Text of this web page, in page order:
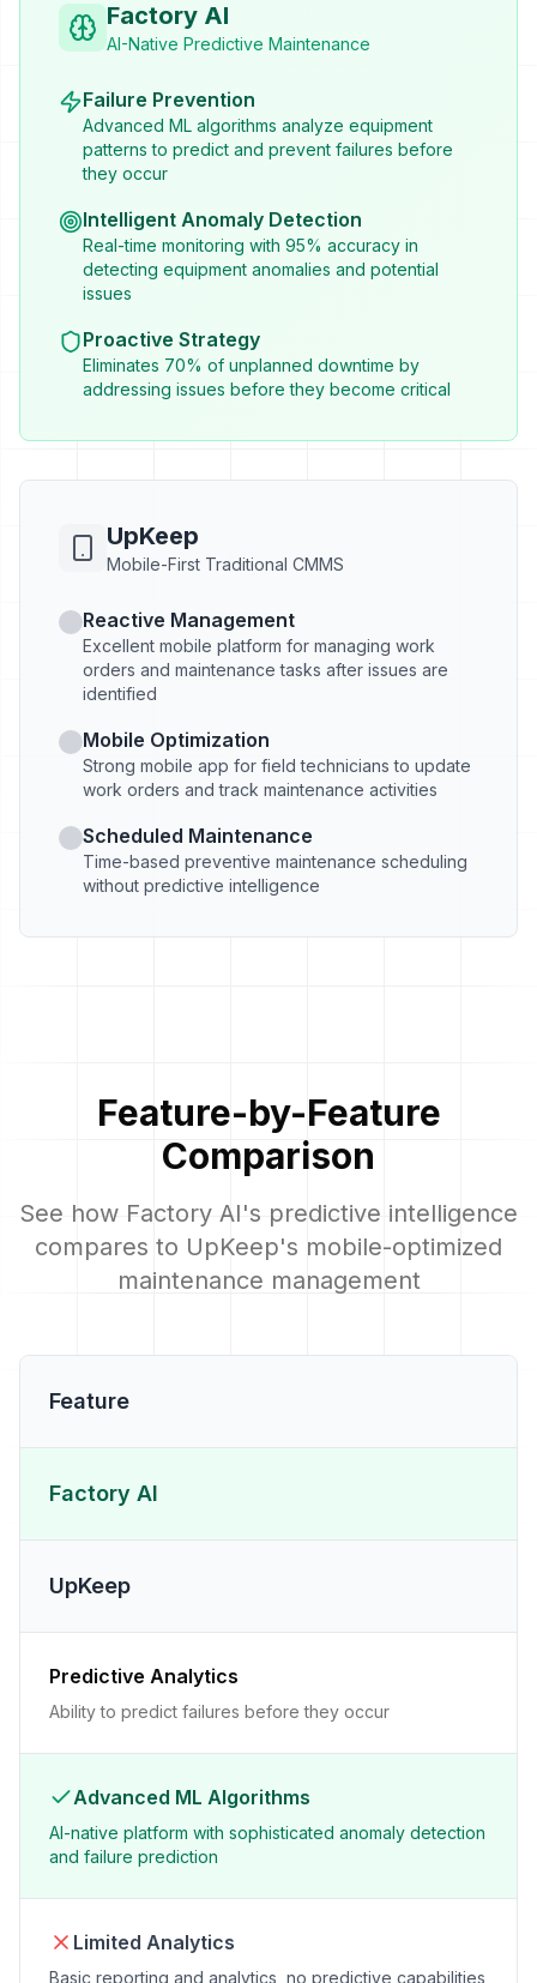
Factory AI
AI-Native Predictive Maintenance
Failure Prevention
Advanced ML algorithms analyze equipment
patterns to predict and prevent failures before
they occur
Intelligent Anomaly Detection
Real-time monitoring with 95% accuracy in
detecting equipment anomalies and potential
issues
Proactive Strategy
Eliminates 70% of unplanned downtime by
addressing issues before they become critical
UpKeep
Mobile-First Traditional CMMS
Reactive Management
Excellent mobile platform for managing work
orders and maintenance tasks after issues are
identified
Mobile Optimization
Strong mobile app for field technicians to update
work orders and track maintenance activities
Scheduled Maintenance
Time-based preventive maintenance scheduling
without predictive intelligence
Feature-by-Feature
Comparison
See how Factory AI's predictive intelligence
compares to UpKeep's mobile-optimized
maintenance management
Feature
Factory AI
UpKeep
Predictive Analytics
Ability to predict failures before they occur
Advanced ML Algorithms
AI-native platform with sophisticated anomaly detection
and failure prediction
Limited Analytics
Basic reporting and analytics, no predictive capabilities